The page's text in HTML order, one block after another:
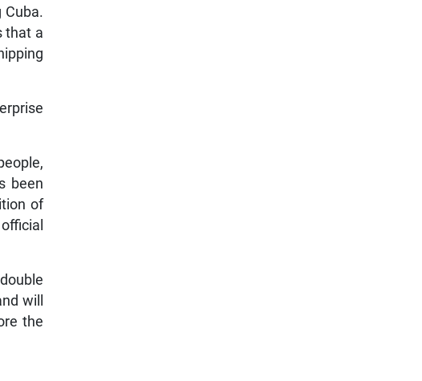
Cuba.
that a
been
of
will
the